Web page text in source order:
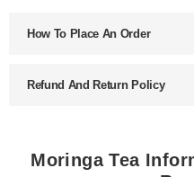
How To Place An Order
Refund And Return Policy
Moringa Tea